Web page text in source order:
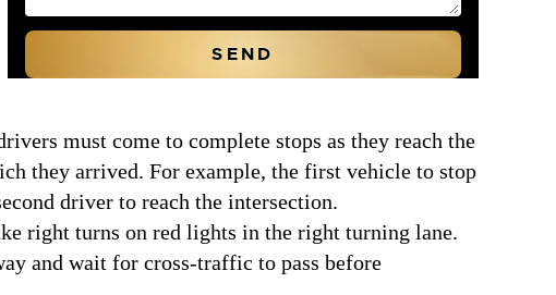
must come to complete stops as they reach the
they arrived. For example, the first vehicle to stop
driver to reach the intersection.
right turns on red lights in the right turning lane.
and wait for cross-traffic to pass before